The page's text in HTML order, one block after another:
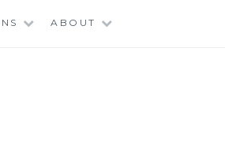
ABOUT